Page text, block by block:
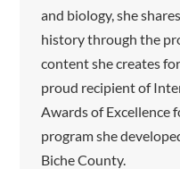
and biology, she
history through the
content she creates
proud recipient of
Awards of Excellence
program she
Biche County.